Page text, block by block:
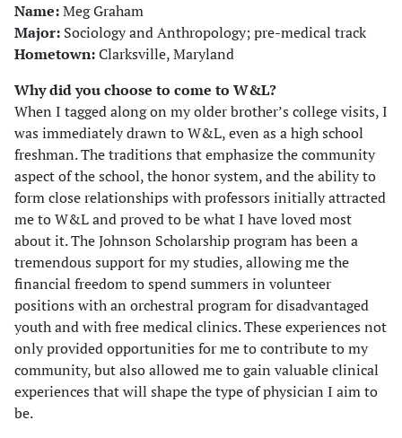
Name:Meg Graham
Major: Sociology and Anthropology; pre-medical track
Hometown:Clarksville, Maryland
Why did you choose to come to W&L?
When I tagged along on my older brother’s college visits, I
was immediately drawn to W&L, even as a high school
freshman. The traditions that emphasize the community
aspect of the school, the honor system, and the ability to
form close relationships with professors initially attracted
me to W&L and proved to be what I have loved most
about it. The Johnson Scholarship program has been a
tremendous support for my studies, allowing me the
financial freedom to spend summers in volunteer
positions with an orchestral program for disadvantaged
youth and with free medical clinics. These experiences not
only provided opportunities for me to contribute to my
community, but also allowed me to gain valuable clinical
experiences that will shape the type of physician I aim to
be.